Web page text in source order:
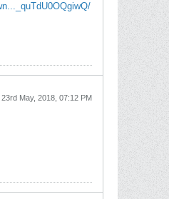
May, 2018, 07:12 PM